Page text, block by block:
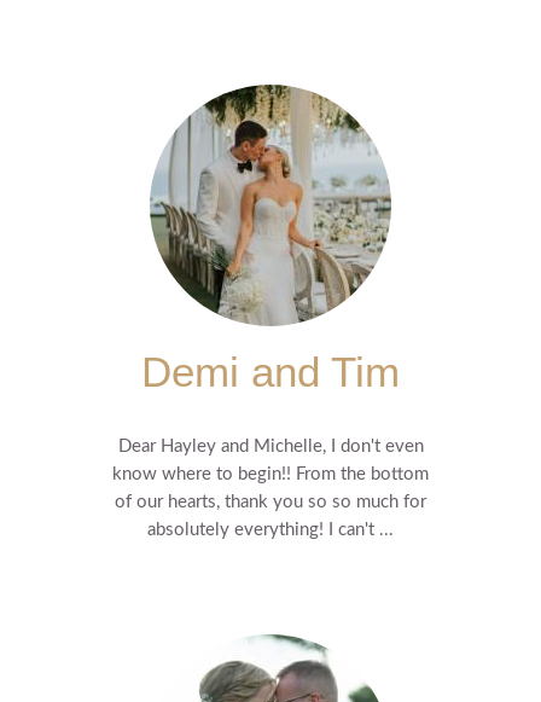
Demi and Tim
Dear Hayley and Michelle, I don't even
know where to begin!! From the bottom
of our hearts, thank you so so much for
absolutely everything! I can't ...